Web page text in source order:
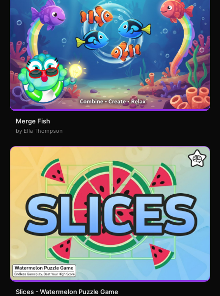
Merge Fish
by Ella Thompson
Slices - Watermelon Puzzle Game